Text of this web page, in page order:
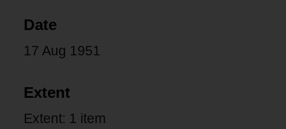
Date
17 Aug 1951
Extent
Extent: 1 item